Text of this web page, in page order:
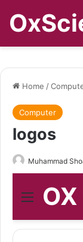
Home /
Computer
logos
Muhammad
Menu